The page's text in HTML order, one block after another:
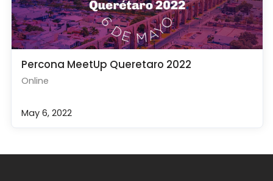
Percona MeetUp Queretaro 2022
Online
May 6, 2022